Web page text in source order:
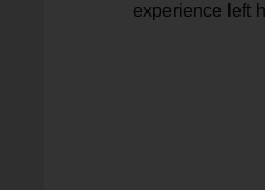
experience left